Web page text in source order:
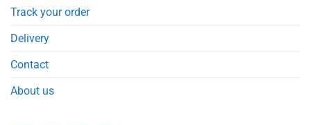
Track your order
Delivery
Contact
About us